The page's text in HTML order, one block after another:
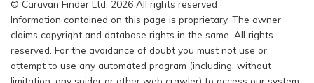
© Caravan Finder Ltd, 2026 All rights reserved
Information contained on this page is proprietary. The owner
claims copyright and database rights in the same. All rights
reserved. For the avoidance of doubt you must not use or
attempt to use any automated program (including, without
limitation, any spider or other web crawler) to access our system